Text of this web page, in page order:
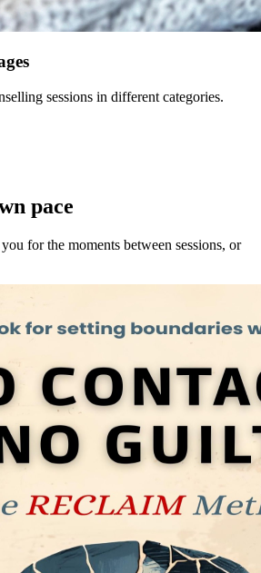
sessions in different categories.
pace
for the moments between sessions, or